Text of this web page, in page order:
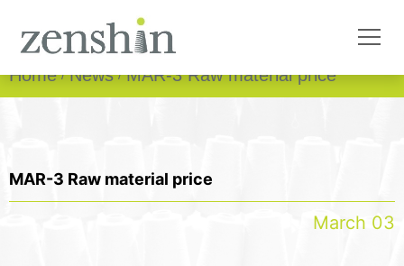
Home News MAR-3 Raw material price
MAR-3 Raw material price
March 03